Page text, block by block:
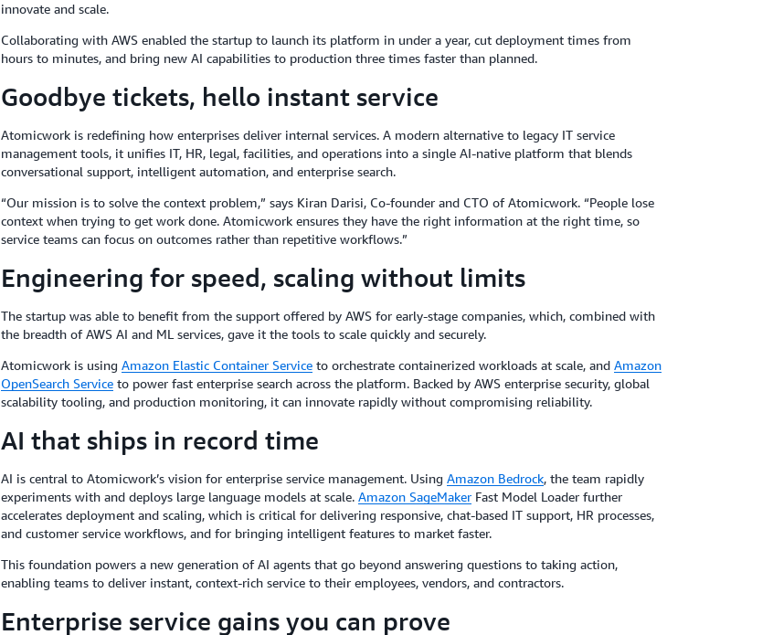
innovate and scale.
Collaborating with AWS enabled the startup to launch its platform in under a year, cut deployment times from
hours to minutes, and bring new AI capabilities to production three times faster than planned.
Goodbye tickets, hello instant service
Atomicwork is redefining how enterprises deliver internal services. A modern alternative to legacy IT service
management tools, it unifies IT, HR, legal, facilities, and operations into a single AI-native platform that blends
conversational support, intelligent automation, and enterprise search.
“Our mission is to solve the context problem,” says Kiran Darisi, Co-founder and CTO of Atomicwork. “People lose
context when trying to get work done. Atomicwork ensures they have the right information at the right time, so
service teams can focus on outcomes rather than repetitive workflows.”
Engineering for speed, scaling without limits
The startup was able to benefit from the support offered by AWS for early-stage companies, which, combined with
the breadth of AWS AI and ML services, gave it the tools to scale quickly and securely.
Atomicwork is using Amazon Elastic Container Serviceto orchestrate containerized workloads at scale, and Amazon
OpenSearch Serviceto power fast enterprise search across the platform. Backed by AWS enterprise security, global
scalability tooling, and production monitoring, it can innovate rapidly without compromising reliability.
AI that ships in record time
AI is central to Atomicwork’s vision for enterprise service management. Using Amazon Bedrock, the team rapidly
experiments with and deploys large language models at scale. Amazon SageMakerFast Model Loader further
accelerates deployment and scaling, which is critical for delivering responsive, chat-based IT support, HR processes,
and customer service workflows, and for bringing intelligent features to market faster.
This foundation powers a new generation of AI agents that go beyond answering questions to taking action,
enabling teams to deliver instant, context-rich service to their employees, vendors, and contractors.
Enterprise service gains you can prove